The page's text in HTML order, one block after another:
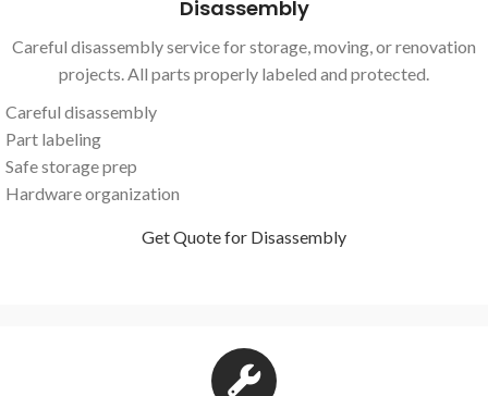
Disassembly
Careful disassembly service for storage, moving, or renovation
projects. All parts properly labeled and protected.
Careful disassembly
Part labeling
Safe storage prep
Hardware organization
Get Quote for Disassembly